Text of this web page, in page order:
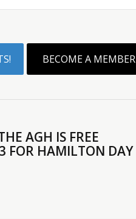
BECOME A MEMBER
AGH IS FREE
FOR HAMILTON DAY